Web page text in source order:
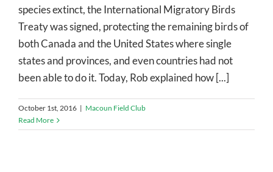
species extinct, the International Migratory Birds
Treaty was signed, protecting the remaining birds of
both Canada and the United States where single
states and provinces, and even countries had not
been able to do it. Today, Rob explained how [...]
October 1st, 2016 | Macoun Field Club
Read More